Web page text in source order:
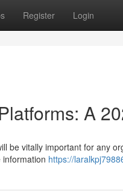
Register Login
A
be vitally important for any
https://